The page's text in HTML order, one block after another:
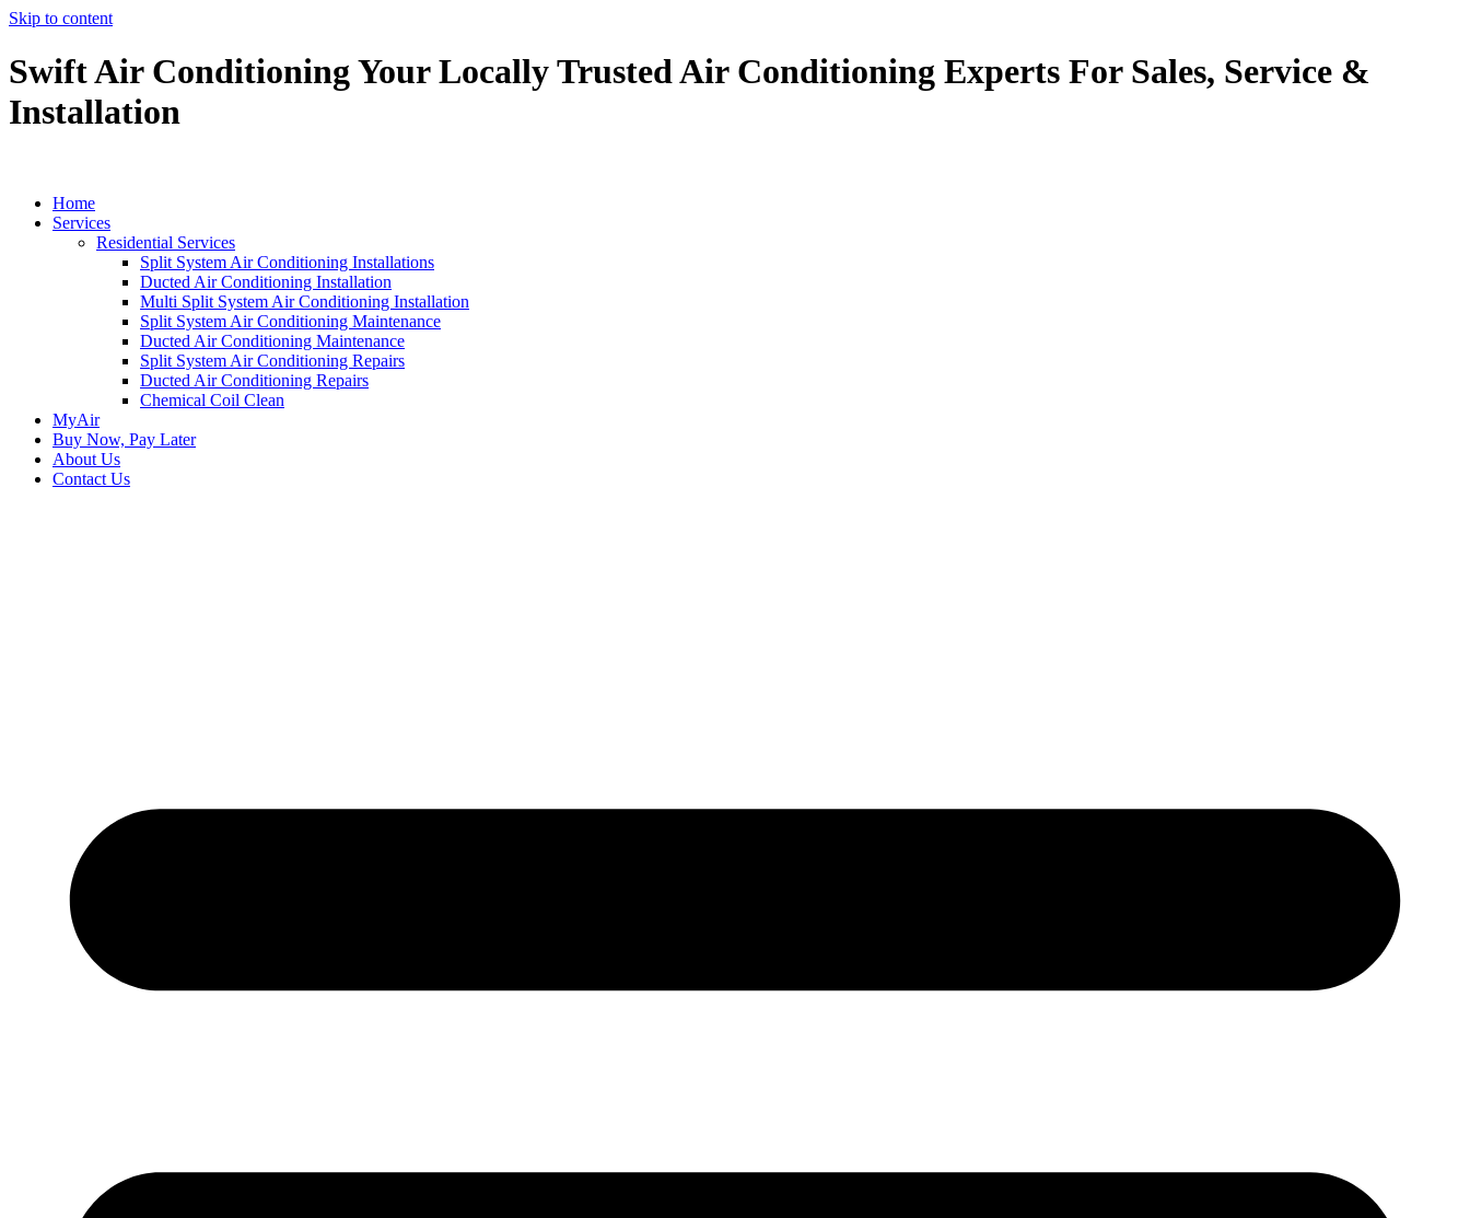
Skip to content
Swift Air Conditioning Your Locally Trusted Air Conditioning Experts For Sales, Service &
Installation
Home
Services
Residential Services
Split System Air Conditioning Installations
Ducted Air Conditioning Installation
Multi Split System Air Conditioning Installation
Split System Air Conditioning Maintenance
Ducted Air Conditioning Maintenance
Split System Air Conditioning Repairs
Ducted Air Conditioning Repairs
Chemical Coil Clean
MyAir
Buy Now, Pay Later
About Us
Contact Us